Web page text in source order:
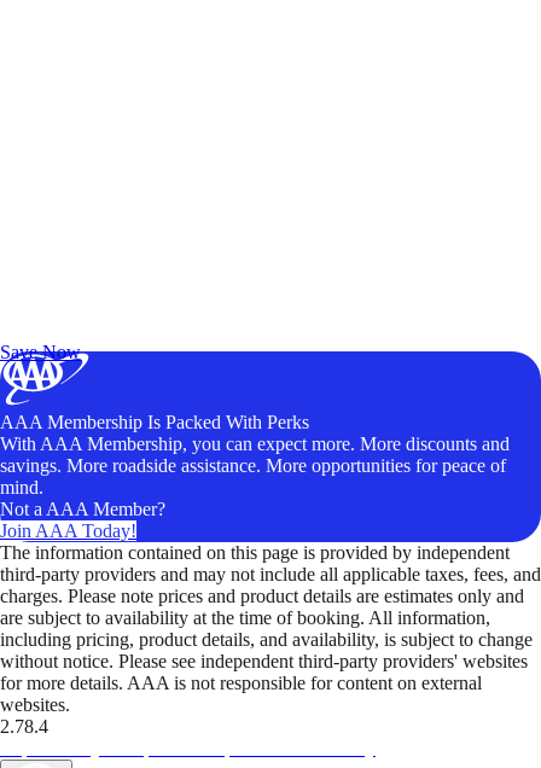
Save Now
AAA Membership Is Packed With Perks
With AAA Membership, you can expect more. More discounts and
savings. More roadside assistance. More opportunities for peace of
mind.
Not a AAA Member?
Join AAA Today!
The information contained on this page is provided by independent
third-party providers and may not include all applicable taxes, fees, and
charges. Please note prices and product details are estimates only and
are subject to availability at the time of booking. All information,
including pricing, product details, and availability, is subject to change
without notice. Please see independent third-party providers' websites
for more details. AAA is not responsible for content on external
websites.
2.78.4